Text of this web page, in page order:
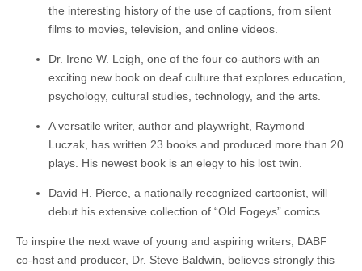
the interesting history of the use of captions, from silent
films to movies, television, and online videos.
Dr. Irene W. Leigh, one of the four co-authors with an
exciting new book on deaf culture that explores education,
psychology, cultural studies, technology, and the arts.
A versatile writer, author and playwright, Raymond
Luczak, has written 23 books and produced more than 20
plays. His newest book is an elegy to his lost twin.
David H. Pierce, a nationally recognized cartoonist, will
debut his extensive collection of “Old Fogeys” comics.
To inspire the next wave of young and aspiring writers, DABF
co-host and producer, Dr. Steve Baldwin, believes strongly this